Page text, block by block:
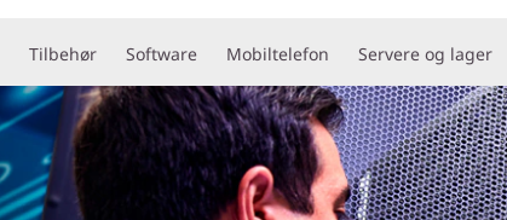
Tilbehør Software Mobiltelefon Servere og lager